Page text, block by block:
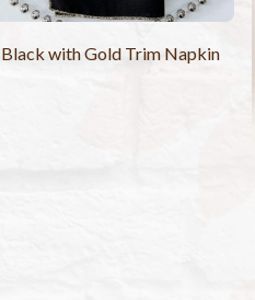
Black with Gold Trim Napkin